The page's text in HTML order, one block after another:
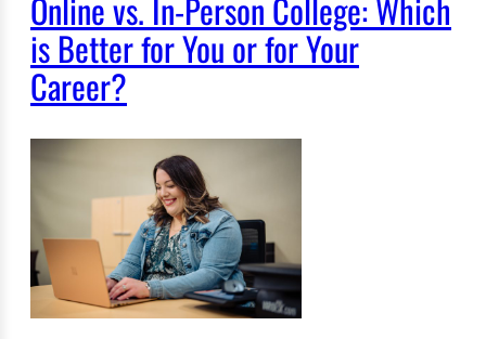
Online vs. In-Person College: Which
is Better for You or for Your
Career?